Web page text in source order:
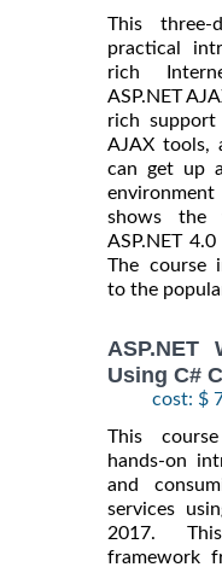
This three-
practical
rich
ASP.NET
rich support
AJAX tools,
can get up
shows
ASP.NET
The course
to the
ASP.NET
Using C#
cost: $
This
hands-on
and
services
2017.
framework